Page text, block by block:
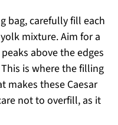
bag, carefully fill each
mixture. Aim for a
above the edges
is where the filling
makes these Caesar
not to overfill, as it